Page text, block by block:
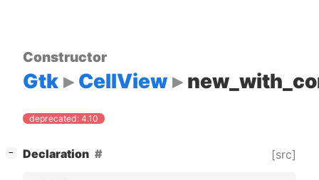
Constructor
Gtk CellView
deprecated: 4.10
− Declaration [src]